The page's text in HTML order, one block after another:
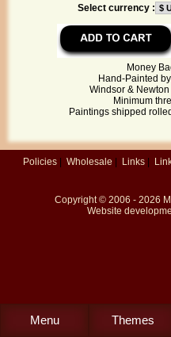
Select currency :
Money
Hand-Painted
Windsor &
Minimum
Paintings shipped
Policies | Wholesale | Links |
Copyright © 2006 - 2026
Website
Menu Themes